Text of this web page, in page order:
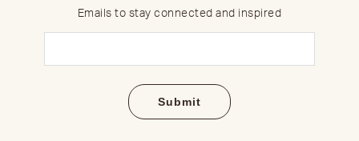
Emails to stay connected and inspired